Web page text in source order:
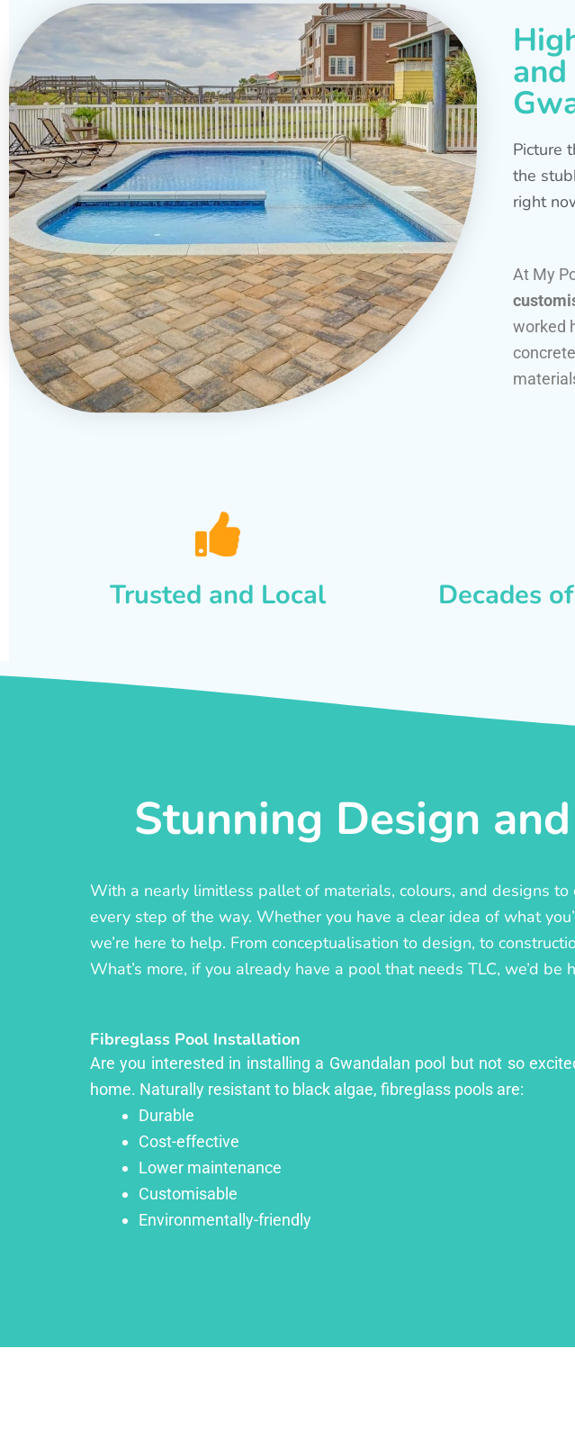
Picture
the
right
At My
worked
Trusted and Local Decades
Stunning Design
With a nearly limitless pallet of materials, colours, and designs
every step of the way. Whether you have a clear idea of what
we’re here to help. From conceptualisation to design, to
What’s more, if you already have a pool that needs TLC, we’d be
Fibreglass Pool Installation
Are you interested in installing a Gwandalan pool but not so
home. Naturally resistant to black algae, fibreglass pools are:
Durable
Cost-effective
Lower maintenance
Customisable
Environmentally-friendly